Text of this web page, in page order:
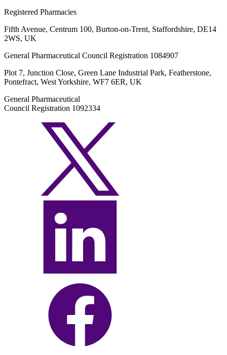
Registered Pharmacies
Fifth Avenue, Centrum 100, Burton-on-Trent, Staffordshire, DE14
2WS, UK
General Pharmaceutical Council Registration 1084907
Plot 7, Junction Close, Green Lane Industrial Park, Featherstone,
Pontefract, West Yorkshire, WF7 6ER, UK
General Pharmaceutical
Council Registration 1092334